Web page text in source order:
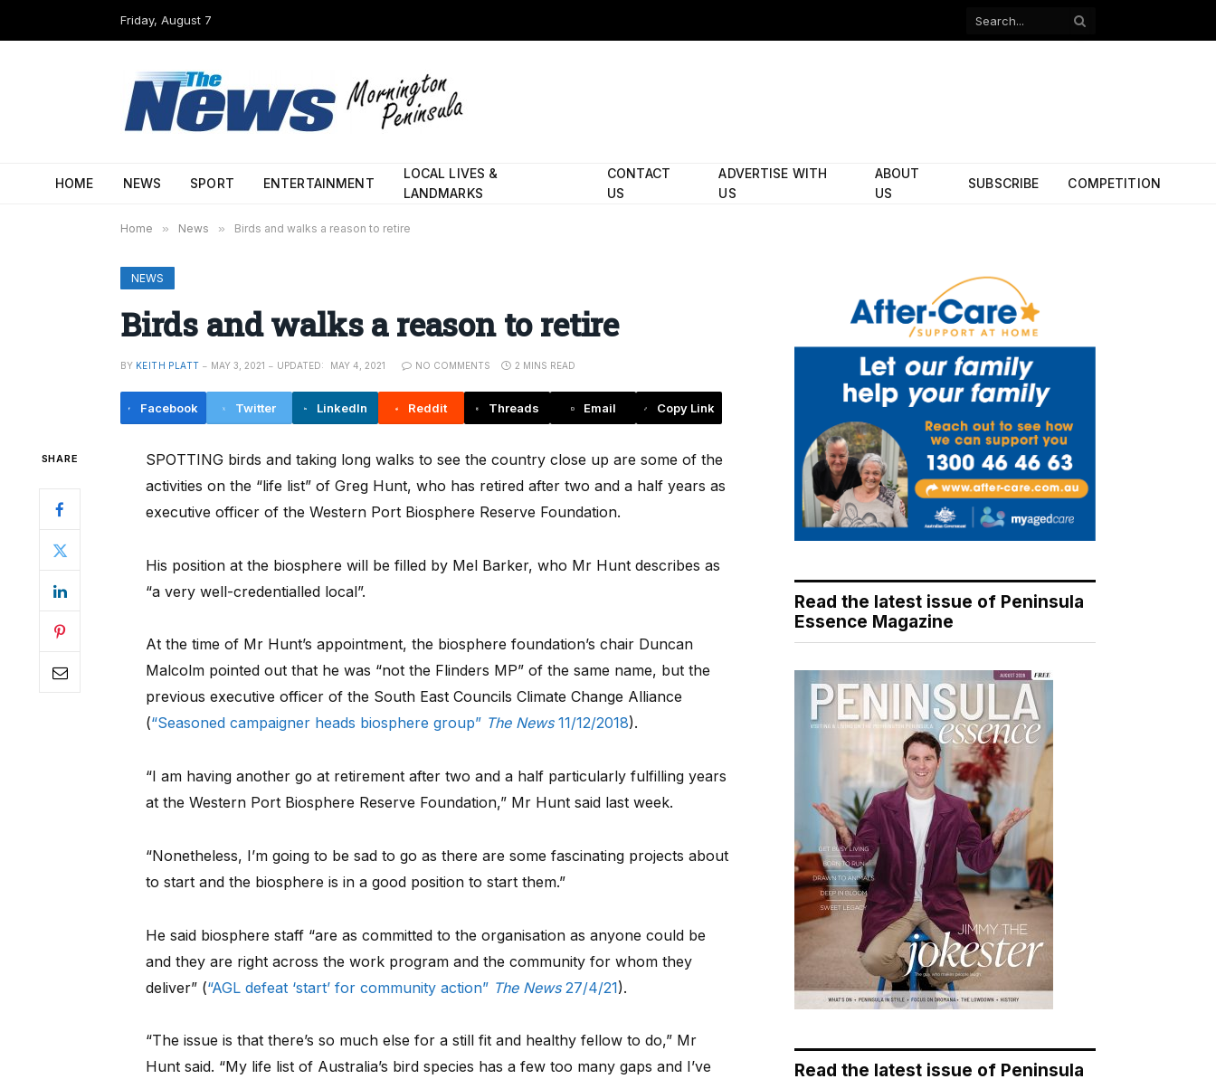
Friday, August 7
Facebook
HOME NEWS SPORT ENTERTAINMENT
LOCAL LIVES &
LANDMARKS
CONTACT
US
ADVERTISE WITH
US
ABOUT
US
SUBSCRIBE COMPETITION
Home » News » Birds and walks a reason to retire
NEWS
Birds and walks a reason to retire
BY KEITH PLATT MAY 3, 2021 UPDATED: MAY 4, 2021 NO COMMENTS 2 MINS READ
Facebook Twitter LinkedIn Reddit Threads Email Copy Link
SHARE
SPOTTING birds and taking long walks to see the country close up are some of the
activities on the “life list” of Greg Hunt, who has retired after two and a half years as
executive officer of the Western Port Biosphere Reserve Foundation.
His position at the biosphere will be filled by Mel Barker, who Mr Hunt describes as
“a very well-credentialled local”.
At the time of Mr Hunt’s appointment, the biosphere foundation’s chair Duncan
Malcolm pointed out that he was “not the Flinders MP” of the same name, but the
previous executive officer of the South East Councils Climate Change Alliance
(“Seasoned campaigner heads biosphere group” The News11/12/2018).
“I am having another go at retirement after two and a half particularly fulfilling years
at the Western Port Biosphere Reserve Foundation,” Mr Hunt said last week.
“Nonetheless, I’m going to be sad to go as there are some fascinating projects about
to start and the biosphere is in a good position to start them.”
He said biosphere staff “are as committed to the organisation as anyone could be
and they are right across the work program and the community for whom they
deliver” (“AGL defeat ‘start’ for community action” The News27/4/21).
“The issue is that there’s so much else for a still fit and healthy fellow to do,” Mr
Hunt said. “My life list of Australia’s bird species has a few too many gaps and I’ve
Read the latest issue of Peninsula
Essence Magazine
Read the latest issue of Peninsula